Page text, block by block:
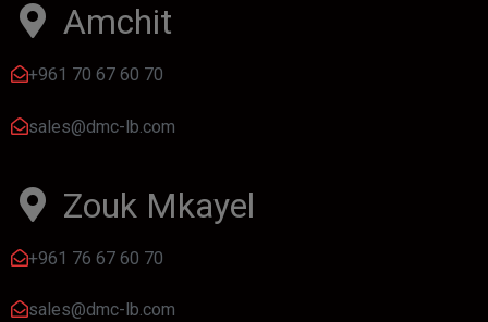
Amchit
+961 70 67 60 70
sales@dmc-lb.com
Zouk Mkayel
+961 76 67 60 70
sales@dmc-lb.com